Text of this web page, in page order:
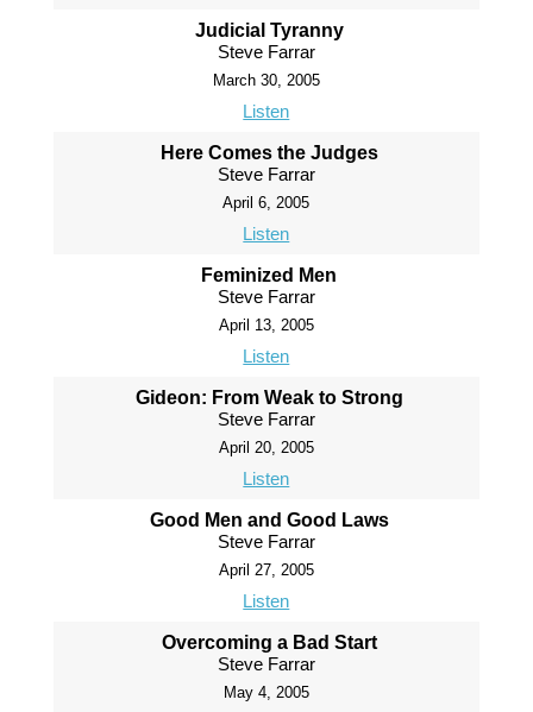
Judicial Tyranny
Steve Farrar
March 30, 2005
Listen
Here Comes the Judges
Steve Farrar
April 6, 2005
Listen
Feminized Men
Steve Farrar
April 13, 2005
Listen
Gideon: From Weak to Strong
Steve Farrar
April 20, 2005
Listen
Good Men and Good Laws
Steve Farrar
April 27, 2005
Listen
Overcoming a Bad Start
Steve Farrar
May 4, 2005